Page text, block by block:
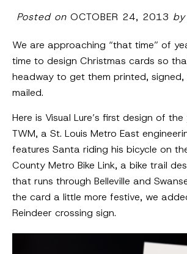
Posted onOCTOBER 24, 2013 by
We are approaching “that time” of
time to design Christmas cards so
headway to get them printed,
mailed.
Here is Visual Lure’s first design of
TWM, a St. Louis Metro East
features Santa riding his bicycle on
County Metro Bike Link, a bike trail
that runs through Belleville and
the card a little more festive, we
Reindeer crossing sign.